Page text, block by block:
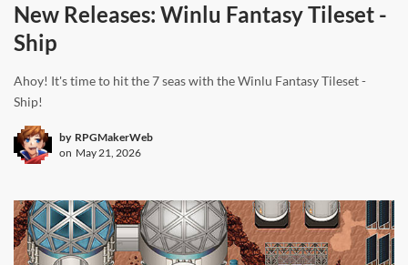
New Releases: Winlu Fantasy Tileset -
Ship
Ahoy! It's time to hit the 7 seas with the Winlu Fantasy Tileset -
Ship!
by RPGMakerWeb
on May 21, 2026